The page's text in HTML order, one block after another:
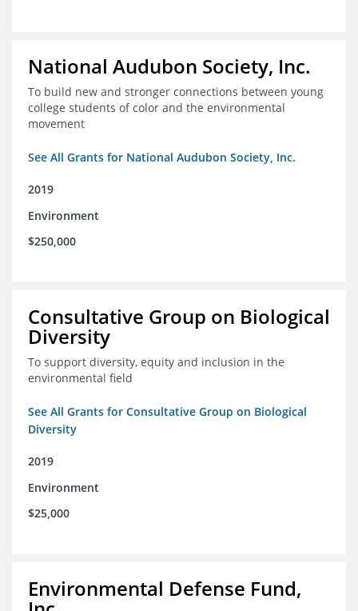
National Audubon Society, Inc.
To build new and stronger connections between young
college students of color and the environmental
movement
See All Grants for National Audubon Society, Inc.
2019
Environment
$250,000
Consultative Group on Biological
Diversity
To support diversity, equity and inclusion in the
environmental field
See All Grants for Consultative Group on Biological
Diversity
2019
Environment
$25,000
Environmental Defense Fund,